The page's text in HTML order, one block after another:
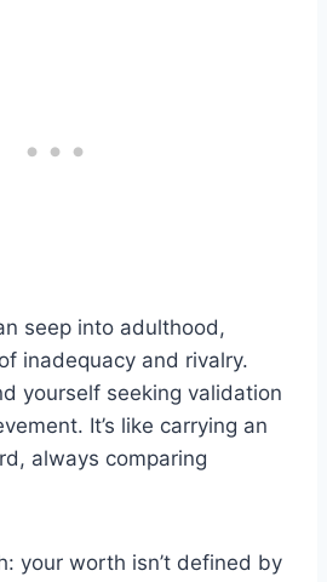
seep into adulthood,
inadequacy and rivalry.
yourself seeking validation
It’s like carrying an
always comparing
your worth isn’t defined by